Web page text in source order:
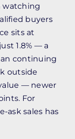
watching
buyers
sits at
1.8% — a
continuing
outside
— newer
For
ask sales has